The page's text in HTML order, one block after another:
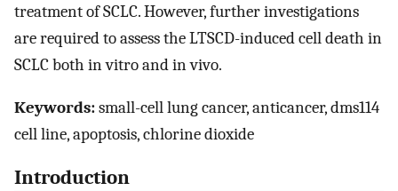
treatment of SCLC. However, further investigations
are required to assess the LTSCD-induced cell death in
SCLC both in vitro and in vivo.
Keywords:small-cell lung cancer, anticancer, dms114
cell line, apoptosis, chlorine dioxide
Introduction